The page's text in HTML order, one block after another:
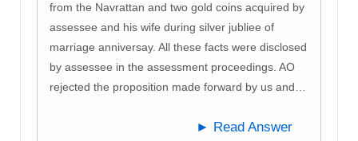
from the Navrattan and two gold coins acquired by
assessee and his wife during silver jubliee of
marriage anniversay. All these facts were disclosed
by assessee in the assessment proceedings. AO
rejected the proposition made forward by us and…
► Read Answer